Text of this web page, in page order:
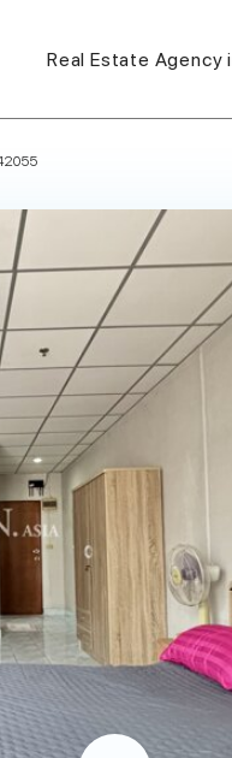
Real Estate Agency